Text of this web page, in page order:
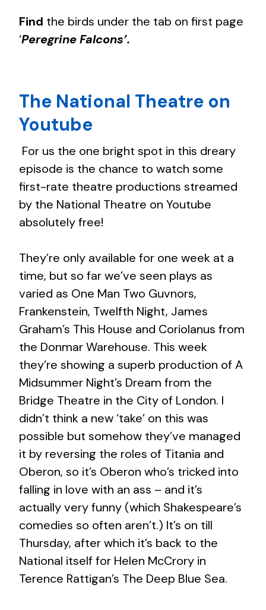
Find the birds under the tab on first page
‘Peregrine Falcons’.
The National Theatre on
Youtube
For us the one bright spot in this dreary
episode is the chance to watch some
first-rate theatre productions streamed
by the National Theatre on Youtube
absolutely free!
They’re only available for one week at a
time, but so far we’ve seen plays as
varied as One Man Two Guvnors,
Frankenstein, Twelfth Night, James
Graham’s This House and Coriolanus from
the Donmar Warehouse. This week
they’re showing a superb production of A
Midsummer Night’s Dream from the
Bridge Theatre in the City of London. I
didn’t think a new ‘take’ on this was
possible but somehow they’ve managed
it by reversing the roles of Titania and
Oberon, so it’s Oberon who’s tricked into
falling in love with an ass – and it’s
actually very funny (which Shakespeare’s
comedies so often aren’t.) It’s on till
Thursday, after which it’s back to the
National itself for Helen McCrory in
Terence Rattigan’s The Deep Blue Sea.